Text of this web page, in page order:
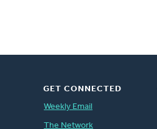
GET CONNECTED
Weekly Email
The Network